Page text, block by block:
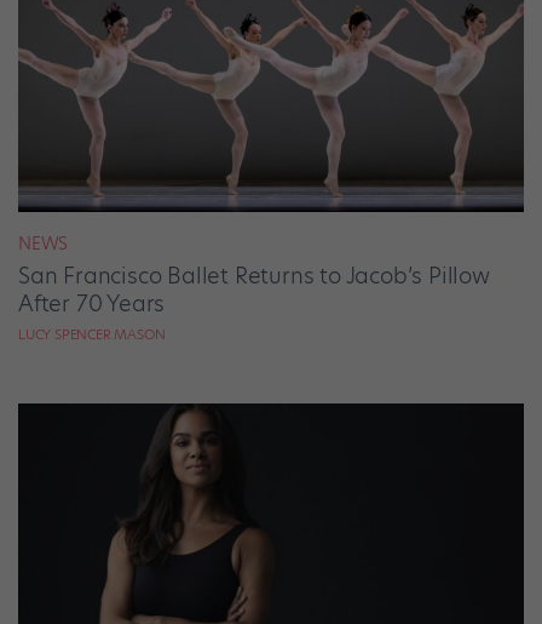
NEWS
San Francisco Ballet Returns to Jacob’s Pillow
After 70 Years
LUCY SPENCER MASON